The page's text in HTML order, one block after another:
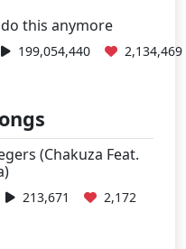
this anymore
199,054,440 2,134,469
(Chakuza Feat.
213,671 2,172